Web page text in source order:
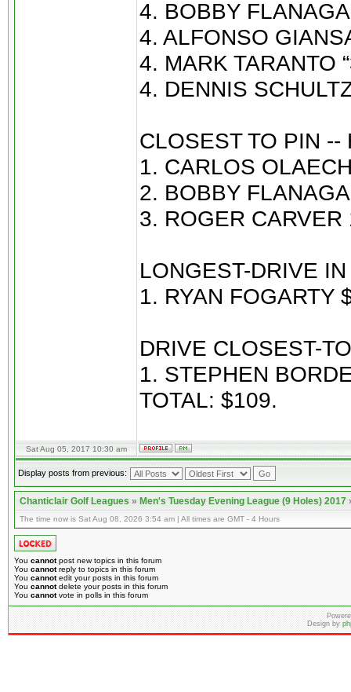
4. BOBBY
4. ALFONSO
4. MARK TARANTO
4. DENNIS
CLOSEST TO PIN --
1. CARLOS
2. BOBBY
3. ROGER CARVER
LONGEST-DRIVE
1. RYAN FOGARTY
DRIVE CLOSEST-
1. STEPHEN
TOTAL: $109.
Sat Aug 05, 2017 10:30 am
Display posts from previous:
Chanticlair Golf Leagues»Men's Tuesday Evening League (9 Holes) 2017
The time now is Sat Aug 08, 2026 3:54 am | All times are GMT - 4 Hours
You cannotpost new topics in this forum
You cannotreply to topics in this forum
You cannotedit your posts in this forum
You cannotdelete your posts in this forum
You cannotvote in polls in this forum
Design by